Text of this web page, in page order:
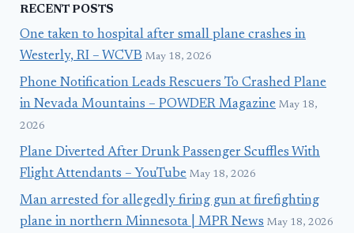
RECENT POSTS
One taken to hospital after small plane crashes in
Westerly, RI – WCVB May 18, 2026
Phone Notification Leads Rescuers To Crashed Plane
in Nevada Mountains – POWDER Magazine May 18,
2026
Plane Diverted After Drunk Passenger Scuffles With
Flight Attendants – YouTube May 18, 2026
Man arrested for allegedly firing gun at firefighting
plane in northern Minnesota | MPR News May 18, 2026